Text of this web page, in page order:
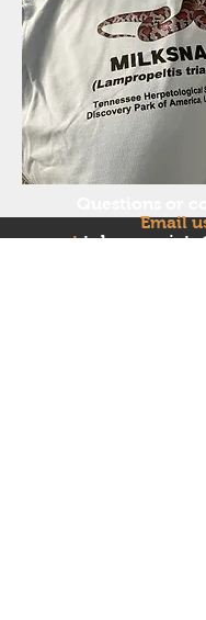
Email
at